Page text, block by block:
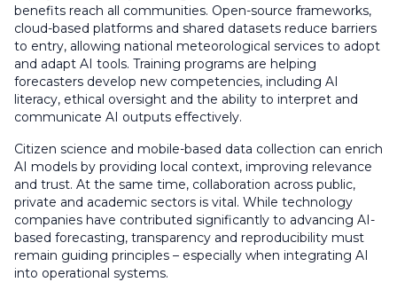
benefits reach all communities. Open-source frameworks,
cloud-based platforms and shared datasets reduce barriers
to entry, allowing national meteorological services to adopt
and adapt AI tools. Training programs are helping
forecasters develop new competencies, including AI
literacy, ethical oversight and the ability to interpret and
communicate AI outputs effectively.
Citizen science and mobile-based data collection can enrich
AI models by providing local context, improving relevance
and trust. At the same time, collaboration across public,
private and academic sectors is vital. While technology
companies have contributed significantly to advancing AI-
based forecasting, transparency and reproducibility must
remain guiding principles – especially when integrating AI
into operational systems.